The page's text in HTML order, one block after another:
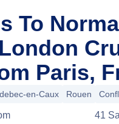
To
Paris,
en-Caux Rouen
41